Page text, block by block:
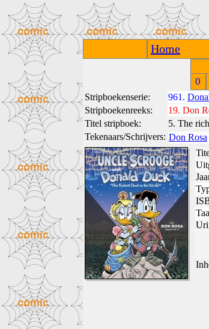
Home
0
Stripboekenserie: 961.
Stripboekenreeks:
19. Don
Titel stripboek:
5. The
Tekenaars/Schrijvers: Don Rosa